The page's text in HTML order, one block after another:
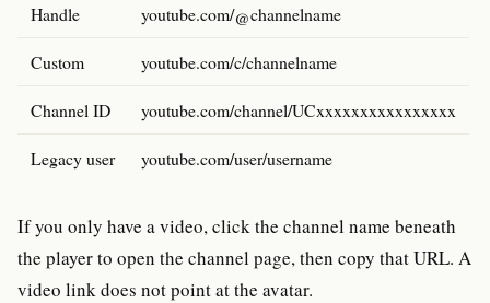
Handle youtube.com/@channelname
Custom youtube.com/c/channelname
Channel ID youtube.com/channel/UCxxxxxxxxxxxxxxxx
Legacy user youtube.com/user/username
If you only have a video, click the channel name beneath
the player to open the channel page, then copy that URL. A
video link does not point at the avatar.